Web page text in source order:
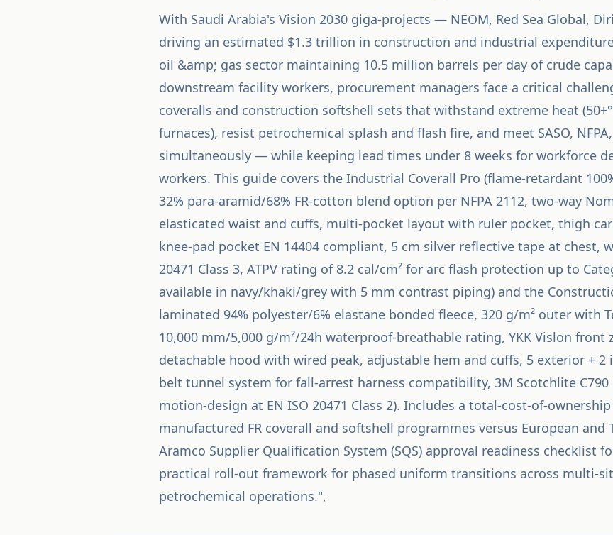
With Saudi Arabia's Vision 2030 giga-projects — NEOM, Red Sea Global,
driving an estimated $1.3 trillion in construction and industrial
oil &amp; gas sector maintaining 10.5 million barrels per day of crude
downstream facility workers, procurement managers face a critical
coveralls and construction softshell sets that withstand extreme heat
furnaces), resist petrochemical splash and flash fire, and meet SASO,
simultaneously — while keeping lead times under 8 weeks for workforce
workers. This guide covers the Industrial Coverall Pro (flame-retardant
32% para-aramid/68% FR-cotton blend option per NFPA 2112, two-way
elasticated waist and cuffs, multi-pocket layout with ruler pocket, thigh
knee-pad pocket EN 14404 compliant, 5 cm silver reflective tape at chest,
20471 Class 3, ATPV rating of 8.2 cal/cm² for arc flash protection up to
available in navy/khaki/grey with 5 mm contrast piping) and the
laminated 94% polyester/6% elastane bonded fleece, 320 g/m² outer with
10,000 mm/5,000 g/m²/24h waterproof-breathable rating, YKK Vislon
detachable hood with wired peak, adjustable hem and cuffs, 5 exterior +
belt tunnel system for fall-arrest harness compatibility, 3M Scotchlite
motion-design at EN ISO 20471 Class 2). Includes a total-cost-of-
manufactured FR coverall and softshell programmes versus European and
Aramco Supplier Qualification System (SQS) approval readiness checklist
practical roll-out framework for phased uniform transitions across multi-
petrochemical operations.",